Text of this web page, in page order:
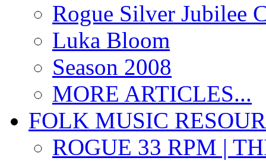
Rogue Silver Jubilee
Luka Bloom
Season 2008
MORE ARTICLES...
FOLK MUSIC
ROGUE 33 RPM |